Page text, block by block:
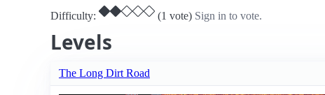
Difficulty: (1 vote) Sign in to vote.
Levels
The Long Dirt Road